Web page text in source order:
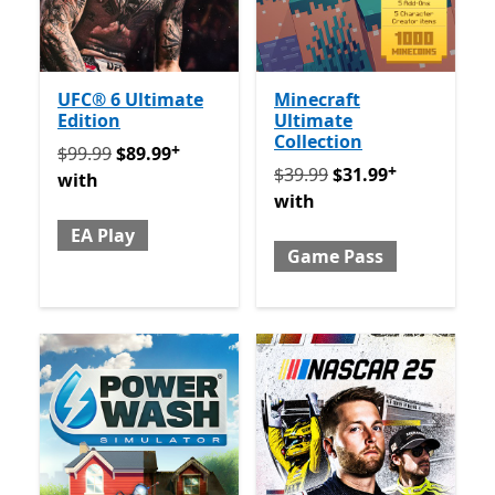
UFC® 6 Ultimate
Edition
Originally $99.99 now $89.99 with EA Play
$99.99$89.99+
with
EA Play
Minecraft
Ultimate
Collection
Originally $39.99 now
$39.99$31.99+
with
Game Pass